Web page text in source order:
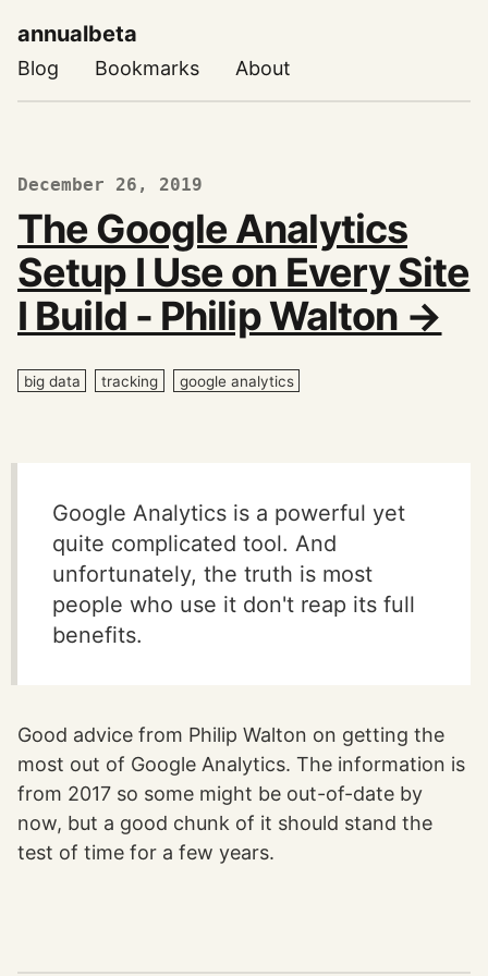
annualbeta
Blog Bookmarks About
December 26, 2019
The Google Analytics
Setup I Use on Every Site
I Build - Philip Walton →
big data tracking google analytics
Google Analytics is a powerful yet
quite complicated tool. And
unfortunately, the truth is most
people who use it don't reap its full
benefits.
Good advice from Philip Walton on getting the
most out of Google Analytics. The information is
from 2017 so some might be out-of-date by
now, but a good chunk of it should stand the
test of time for a few years.